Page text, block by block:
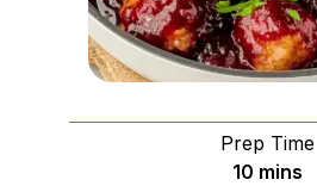
Prep Time
10minutes
mins